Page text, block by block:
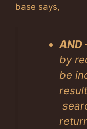
base says,
AND
by
be